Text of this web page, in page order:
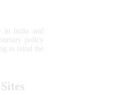
in India and
policy
in mind the
Sites